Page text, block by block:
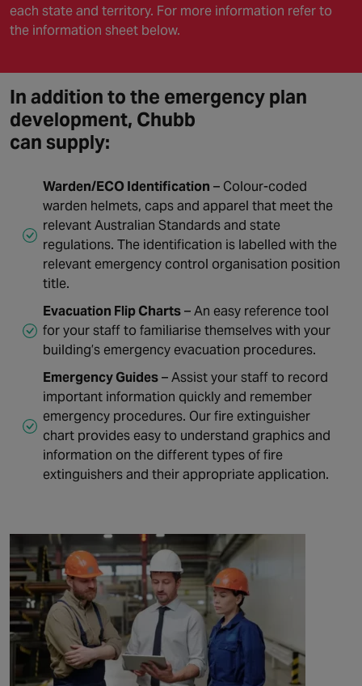
each state and territory. For more information refer to
the information sheet below.
In addition to the emergency plan
development, Chubb
can supply:
Warden/ECO Identification – Colour-coded
warden helmets, caps and apparel that meet the
relevant Australian Standards and state
regulations. The identification is labelled with the
relevant emergency control organisation position
title.
Evacuation Flip Charts– An easy reference tool
for your staff to familiarise themselves with your
building’s emergency evacuation procedures.
Emergency Guides– Assist your staff to record
important information quickly and remember
emergency procedures. Our fire extinguisher
chart provides easy to understand graphics and
information on the different types of fire
extinguishers and their appropriate application.